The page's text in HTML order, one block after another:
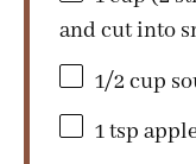
and cut into
1/2 cup
1 tsp